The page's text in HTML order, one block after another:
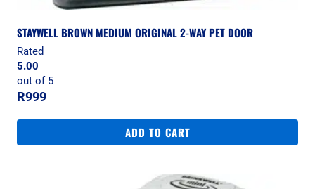
STAYWELL BROWN MEDIUM ORIGINAL 2-WAY PET DOOR
Rated
5.00
out of 5
R999
ADD TO CART